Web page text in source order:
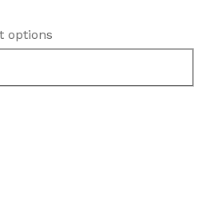
options